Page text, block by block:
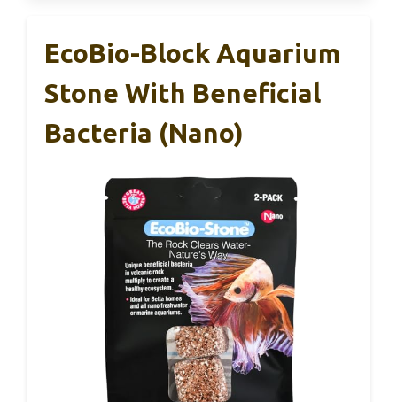
EcoBio-Block Aquarium
Stone With Beneficial
Bacteria (Nano)